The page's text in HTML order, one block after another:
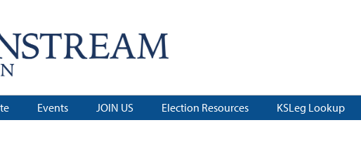
Events JOIN US Election Resources KSLeg Lookup